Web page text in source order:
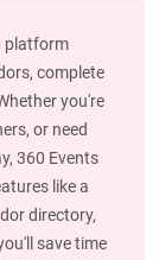
platform
complete
you're
or need
360 Events
like a
directory,
save time